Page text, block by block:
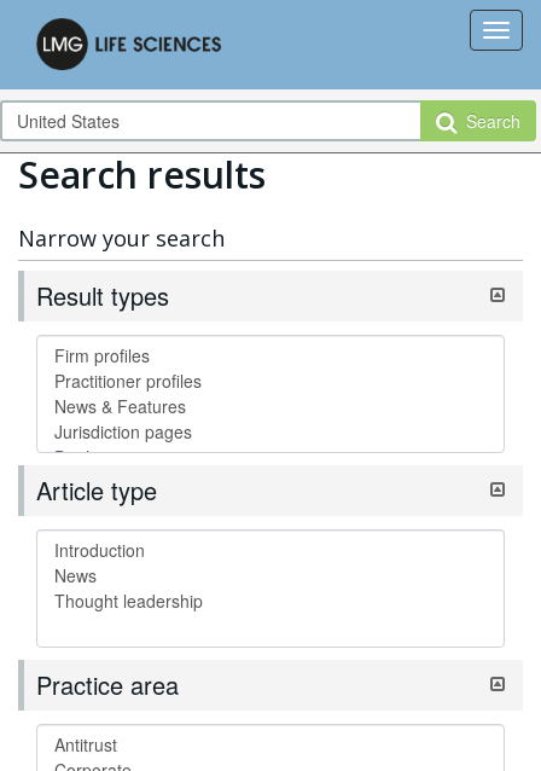
Search
Search results
Narrow your search
Result types
Article type
Practice area